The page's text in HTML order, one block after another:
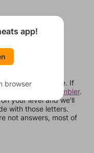
change them
in an update. If
our
word unscrambler.
your level and we'll
with those letters.
not answers, most of
app!
browser